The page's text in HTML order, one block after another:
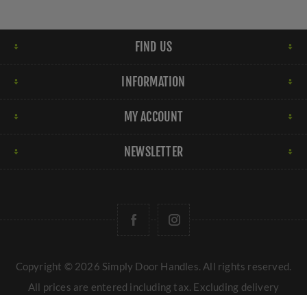
FIND US
INFORMATION
MY ACCOUNT
NEWSLETTER
Copyright © 2026 Simply Door Handles. All rights reserved.
All prices are entered including tax. Excluding delivery